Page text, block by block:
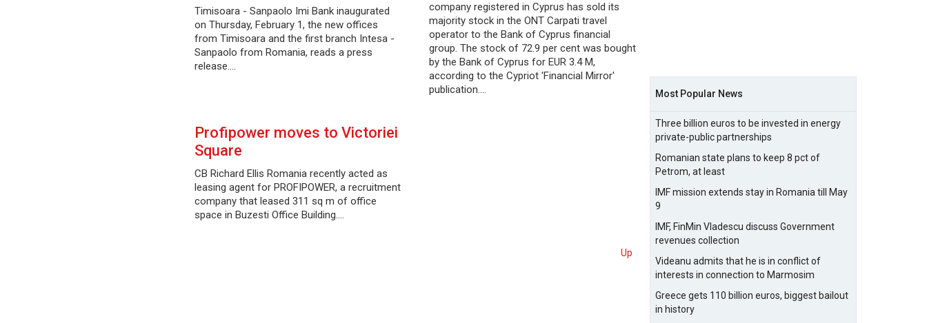
Timisoara - Sanpaolo Imi Bank inaugurated
on Thursday, February 1, the new offices
from Timisoara and the first branch Intesa -
Sanpaolo from Romania, reads a press
release.…
company registered in Cyprus has sold its
majority stock in the ONT Carpati travel
operator to the Bank of Cyprus financial
group. The stock of 72.9 per cent was bought
by the Bank of Cyprus for EUR 3.4 M,
according to the Cypriot 'Financial Mirror'
publication.…
Profipower moves to Victoriei
Square
CB Richard Ellis Romania recently acted as
leasing agent for PROFIPOWER, a recruitment
company that leased 311 sq m of office
space in Buzesti Office Building.…
Up
Most Popular News
Three billion euros to be invested in energy
private-public partnerships
Romanian state plans to keep 8 pct of
Petrom, at least
IMF mission extends stay in Romania till May
9
IMF, FinMin Vladescu discuss Government
revenues collection
Videanu admits that he is in conflict of
interests in connection to Marmosim
Greece gets 110 billion euros, biggest bailout
in history